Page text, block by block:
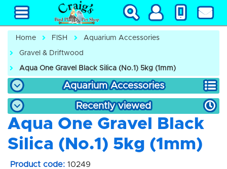
Home FISH Aquarium Accessories
Gravel & Driftwood
Aqua One Gravel Black Silica (No.1) 5kg (1mm)
Aquarium Accessories
Recently viewed
Aqua One Gravel Black
Silica (No.1) 5kg (1mm)
Product code: 10249